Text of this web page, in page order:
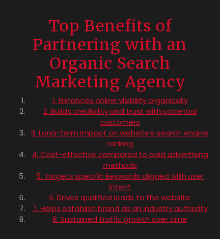
Top Benefits of
Partnering with an
Organic Search
Marketing Agency
1. Enhances online visibility organically
2. Builds credibility and trust with potential
customers
3. Long-term impact on website’s search engine
ranking
4. Cost-effective compared to paid advertising
methods
5. Targets specific keywords aligned with user
intent
6. Drives qualified leads to the website
7. Helps establish brand as an industry authority
8. Sustained traffic growth over time